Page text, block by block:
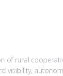
of rural
visibility,